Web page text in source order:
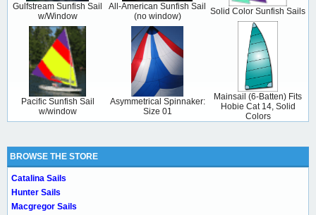
Gulfstream Sunfish Sail
w/Window
All-American Sunfish Sail
(no window)
Solid Color Sunfish Sails
Pacific Sunfish Sail
w/window
Asymmetrical Spinnaker:
Size 01
Mainsail (6-Batten) Fits
Hobie Cat 14, Solid
Colors
BROWSE THE STORE
Catalina Sails
Hunter Sails
Macgregor Sails